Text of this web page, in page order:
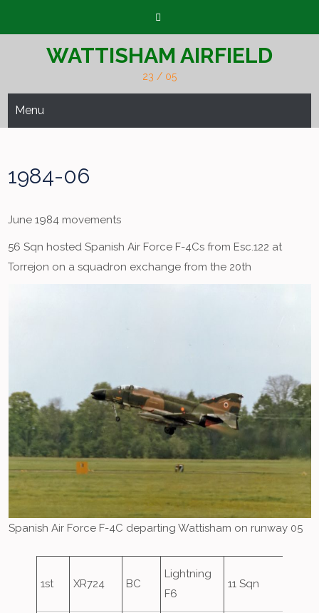
WATTISHAM AIRFIELD
23 / 05
Menu
1984-06
June 1984 movements
56 Sqn hosted Spanish Air Force F-4Cs from Esc.122 at
Torrejon on a squadron exchange from the 20th
Spanish Air Force F-4C departing Wattisham on runway 05
1st XR724 BC
Lightning
F6
11 Sqn